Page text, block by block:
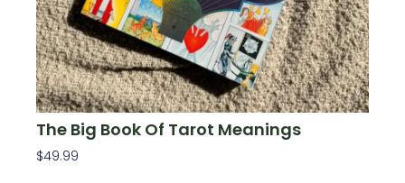
The Big Book Of Tarot Meanings
$49.99